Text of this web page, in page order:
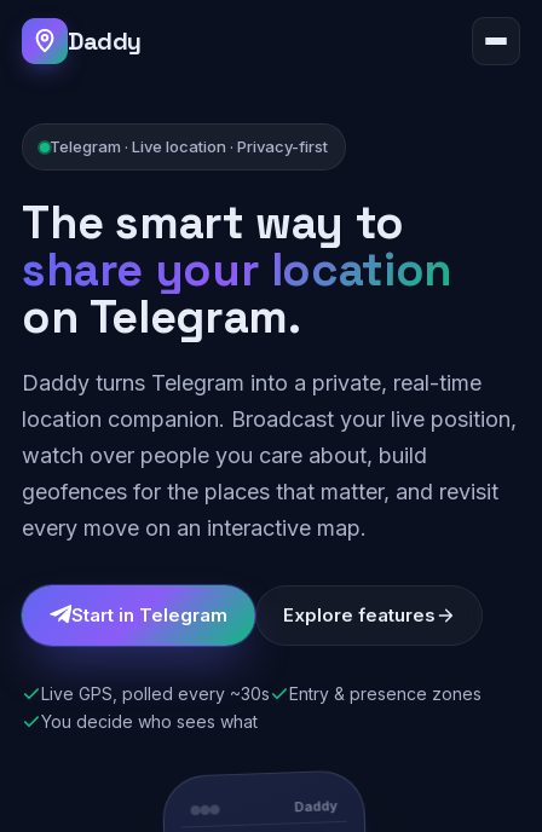
Daddy
Telegram · Live location · Privacy-first
The smart way to
share your location
on Telegram.
Daddy turns Telegram into a private, real-time
location companion. Broadcast your live position,
watch over people you care about, build
geofences for the places that matter, and revisit
every move on an interactive map.
Start in Telegram Explore features
Live GPS, polled every ~30s
Entry & presence zones
You decide who sees what
Daddy